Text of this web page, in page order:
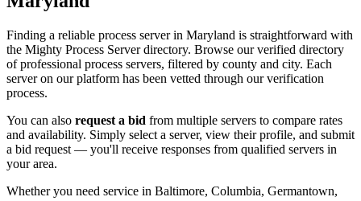
Queen Anne's County
Somerset County
No servers yet
Finding a reliable process server in Maryland is straightforward with
the Mighty Process Server directory. Browse our verified directory
of professional process servers, filtered by county and city. Each
server on our platform has been vetted through our verification
process.
You can also request a bid from multiple servers to compare rates
and availability. Simply select a server, view their profile, and submit
a bid request — you'll receive responses from qualified servers in
your area.
Whether you need service in Baltimore, Columbia, Germantown,